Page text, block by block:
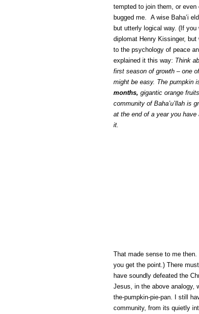
tempted to join them, or
bugged me. A wise Baha’i
but utterly logical way. (If
diplomat Henry Kissinger,
to the psychology of peace
explained it this way: Think
first season of growth – one
might be easy. The pumpkin
months, gigantic orange
community of Baha’u’llah is
at the end of a year you have
it.
That made sense to me
you get the point.) There
have soundly defeated the
Jesus, in the above analogy,
the-pumpkin-pie-pan. I still
community, from its quietly